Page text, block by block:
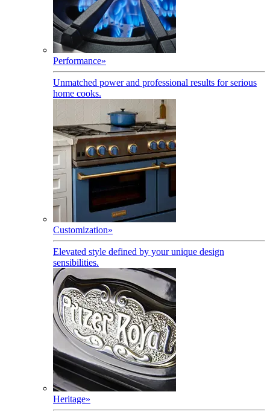
Performance»
Unmatched power and professional results for serious
home cooks.
Customization»
Elevated style defined by your unique design
sensibilities.
Heritage»